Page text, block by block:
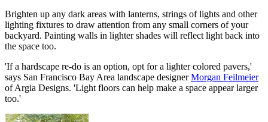
Brighten up any dark areas with lanterns, strings of lights and other
lighting fixtures to draw attention from any small corners of your
backyard. Painting walls in lighter shades will reflect light back into
the space too.
'If a hardscape re-do is an option, opt for a lighter colored pavers,'
says San Francisco Bay Area landscape designerMorgan Feilmeier
of Argia Designs. 'Light floors can help make a space appear larger
too.'